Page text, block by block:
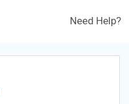
Need Help?